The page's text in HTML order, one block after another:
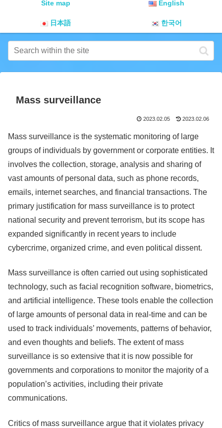
Site map English
日本語 한국어
Mass surveillance
2023.02.05 2023.02.06
Mass surveillance is the systematic monitoring of large
groups of individuals by government or corporate entities. It
involves the collection, storage, analysis and sharing of
vast amounts of personal data, such as phone records,
emails, internet searches, and financial transactions. The
primary justification for mass surveillance is to protect
national security and prevent terrorism, but its scope has
expanded significantly in recent years to include
cybercrime, organized crime, and even political dissent.
Mass surveillance is often carried out using sophisticated
technology, such as facial recognition software, biometrics,
and artificial intelligence. These tools enable the collection
of large amounts of personal data in real-time and can be
used to track individuals’ movements, patterns of behavior,
and even thoughts and beliefs. The extent of mass
surveillance is so extensive that it is now possible for
governments and corporations to monitor the majority of a
population’s activities, including their private
communications.
Critics of mass surveillance argue that it violates privacy